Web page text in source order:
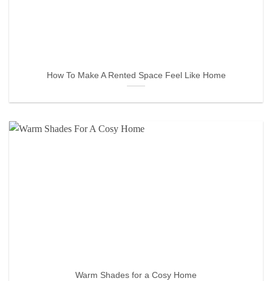
How To Make A Rented Space Feel Like Home
Warm Shades for a Cosy Home